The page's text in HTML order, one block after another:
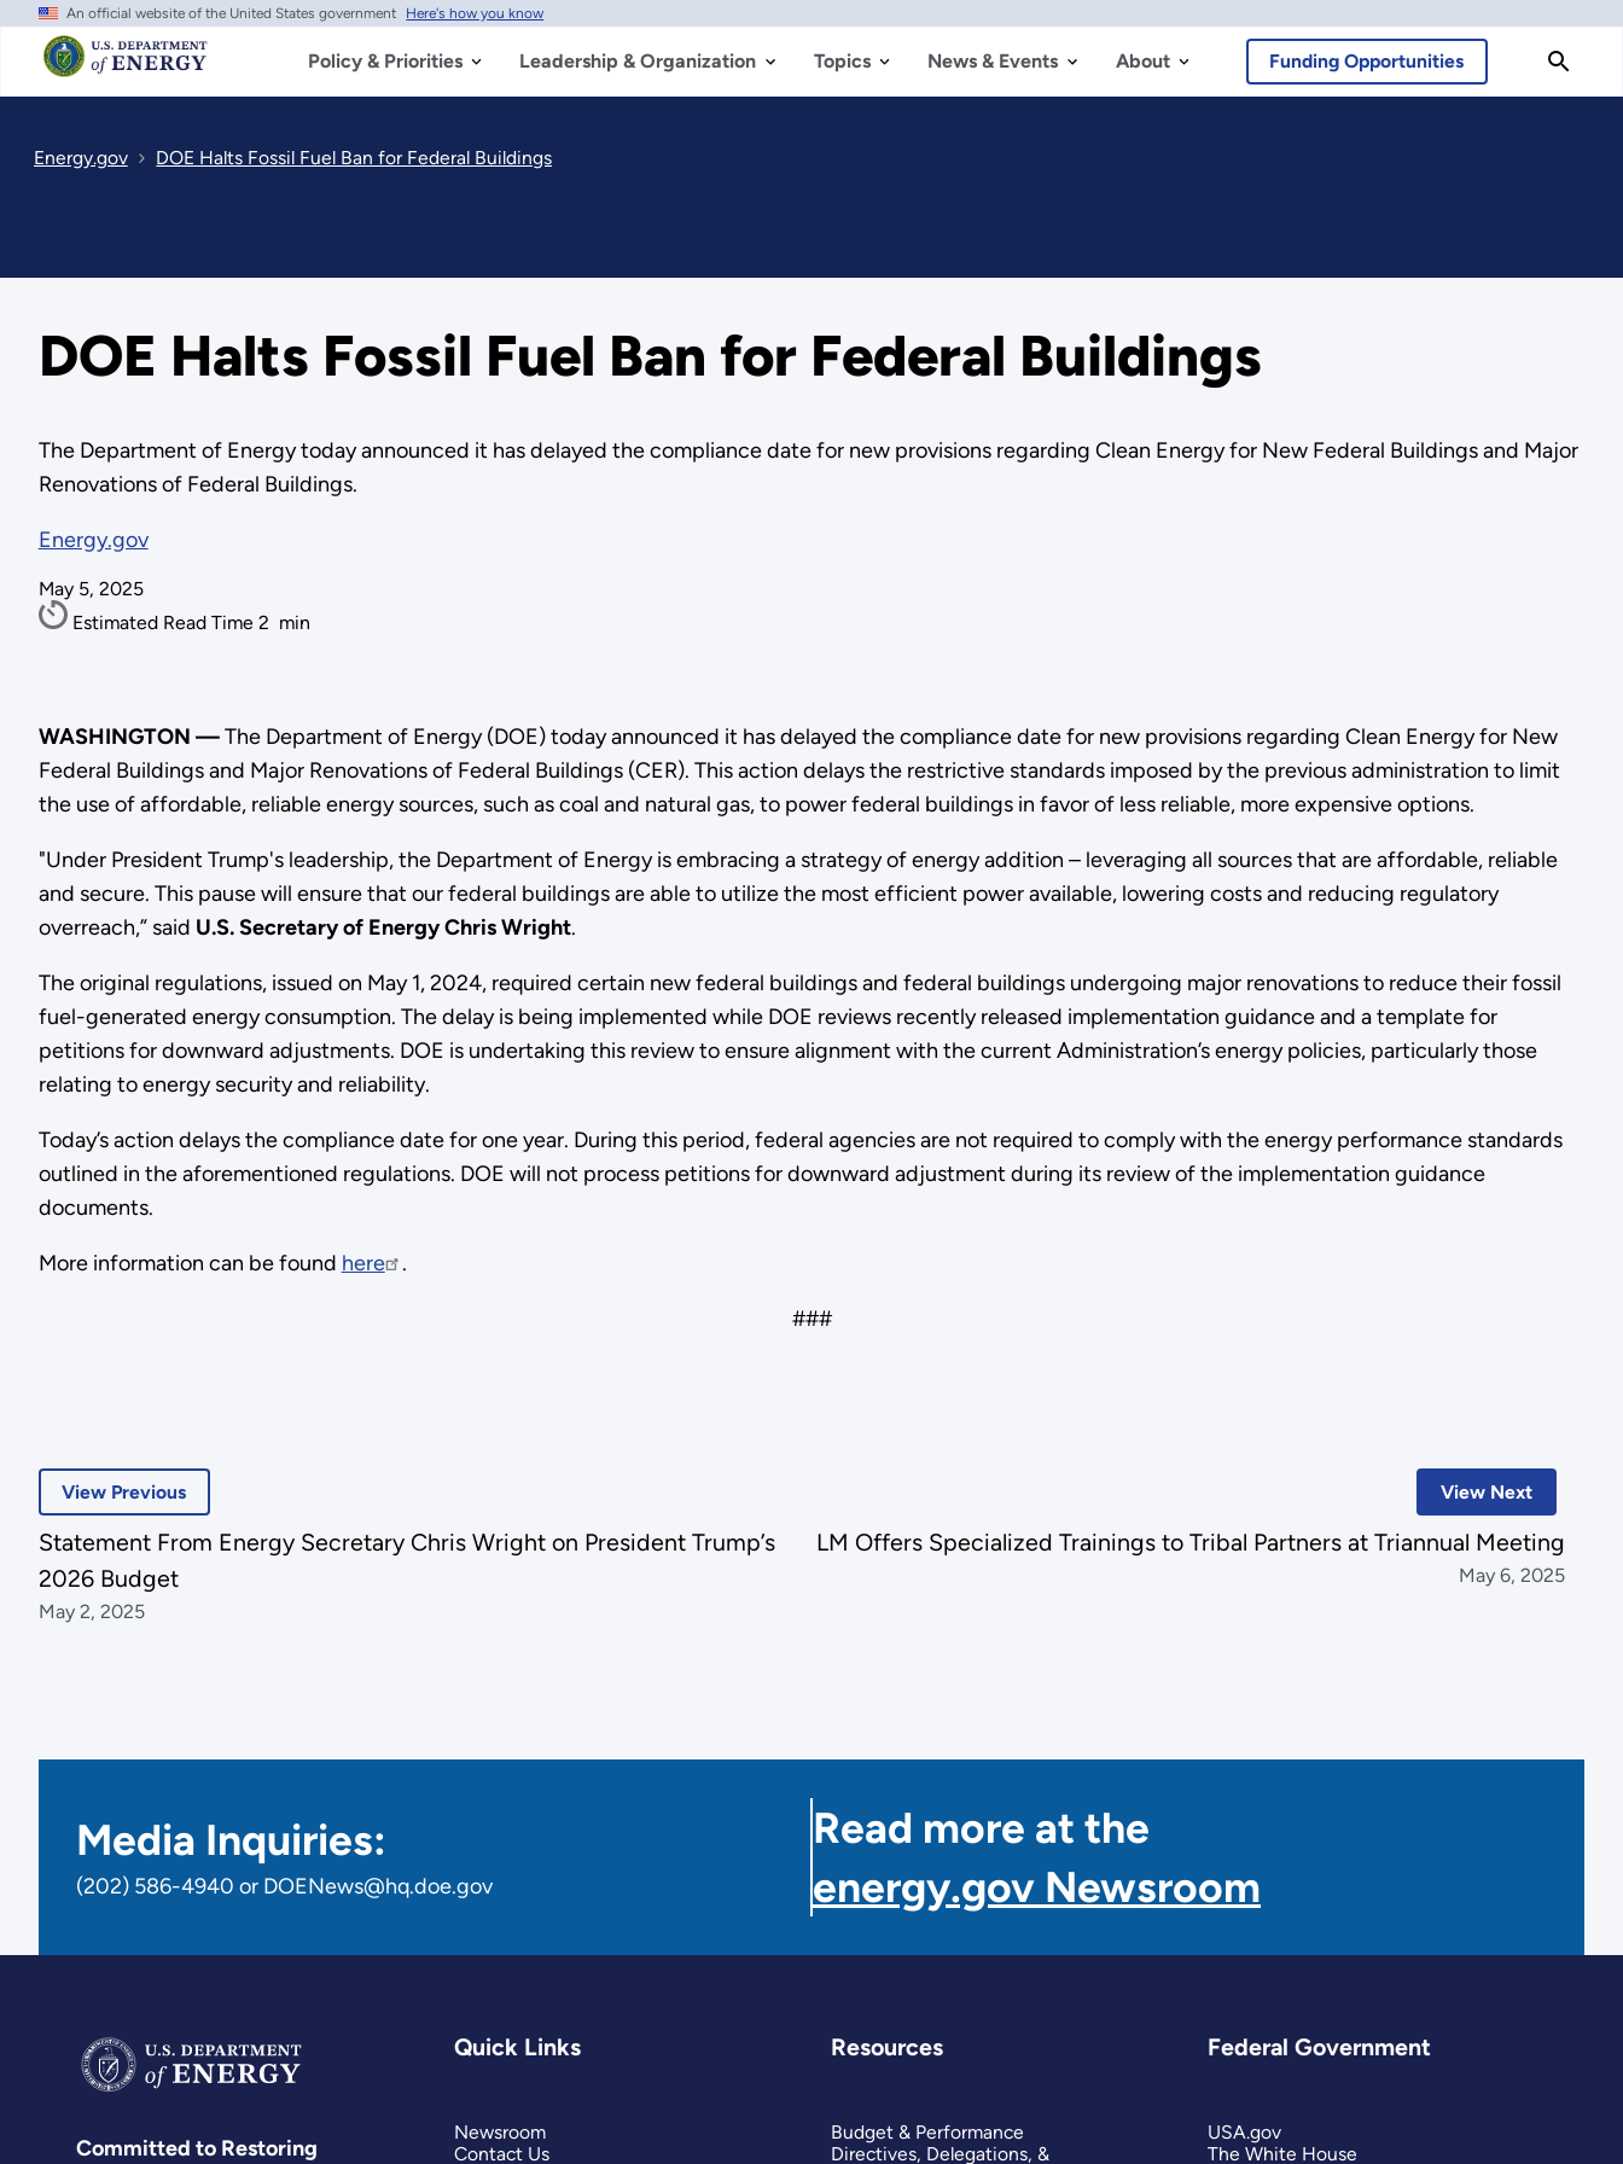
Skip
main
content
An official website of the United States government Here's how you know
Policy & Priorities Leadership & Organization Topics News & Events About Funding Opportunities
Energy.gov DOE Halts Fossil Fuel Ban for Federal Buildings
DOE Halts Fossil Fuel Ban for Federal Buildings
The Department of Energy today announced it has delayed the compliance date for new provisions regarding Clean Energy for New Federal Buildings and Major
Renovations of Federal Buildings.
Energy.gov
May 5, 2025
Estimated Read Time 2 min
WASHINGTON —The Department of Energy (DOE) today announced it has delayed the compliance date for new provisions regarding Clean Energy for New
Federal Buildings and Major Renovations of Federal Buildings (CER). This action delays the restrictive standards imposed by the previous administration to limit
the use of affordable, reliable energy sources, such as coal and natural gas, to power federal buildings in favor of less reliable, more expensive options.
"Under President Trump's leadership, the Department of Energy is embracing a strategy of energy addition – leveraging all sources that are affordable, reliable
and secure. This pause will ensure that our federal buildings are able to utilize the most efficient power available, lowering costs and reducing regulatory
overreach,” said U.S. Secretary of Energy Chris Wright.
The original regulations, issued on May 1, 2024, required certain new federal buildings and federal buildings undergoing major renovations to reduce their fossil
fuel-generated energy consumption. The delay is being implemented while DOE reviews recently released implementation guidance and a template for
petitions for downward adjustments. DOE is undertaking this review to ensure alignment with the current Administration’s energy policies, particularly those
relating to energy security and reliability.
Today’s action delays the compliance date for one year. During this period, federal agencies are not required to comply with the energy performance standards
outlined in the aforementioned regulations. DOE will not process petitions for downward adjustment during its review of the implementation guidance
documents.
More information can be found here .
###
View Next
LM Offers Specialized Trainings to Tribal Partners at Triannual Meeting
May 6, 2025
View Previous
Statement From Energy Secretary Chris Wright on President Trump’s
2026 Budget
May 2, 2025
Media Inquiries:
(202) 586-4940 or DOENews@hq.doe.gov
Read more at the
energy.gov Newsroom
Committed to Restoring
Quick Links
Newsroom
Contact Us
Resources
Budget & Performance
Directives, Delegations, &
Federal Government
USA.gov
The White House